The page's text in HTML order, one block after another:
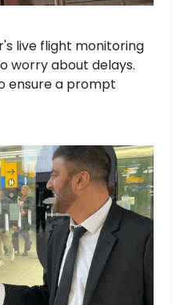
live flight monitoring
worry about delays.
ensure a prompt